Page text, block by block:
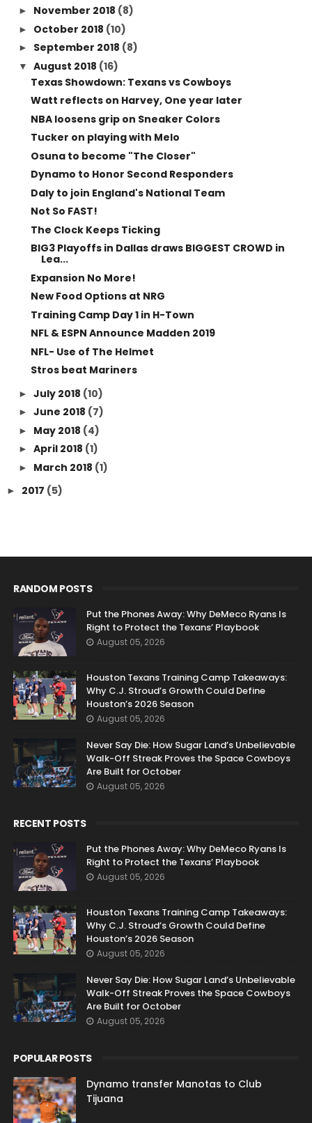
► November 2018 (8)
► October 2018 (10)
► September 2018 (8)
▼ August 2018 (16)
Texas Showdown: Texans vs Cowboys
Watt reflects on Harvey, One year later
NBA loosens grip on Sneaker Colors
Tucker on playing with Melo
Osuna to become "The Closer"
Dynamo to Honor Second Responders
Daly to join England's National Team
Not So FAST!
The Clock Keeps Ticking
BIG3 Playoffs in Dallas draws BIGGEST CROWD in
Lea...
Expansion No More!
New Food Options at NRG
Training Camp Day 1 in H-Town
NFL & ESPN Announce Madden 2019
NFL- Use of The Helmet
Stros beat Mariners
► July 2018 (10)
► June 2018 (7)
► May 2018 (4)
► April 2018 (1)
► March 2018 (1)
► 2017 (5)
RANDOM POSTS
Put the Phones Away: Why DeMeco Ryans Is
Right to Protect the Texans’ Playbook
August 05, 2026
Houston Texans Training Camp Takeaways:
Why C.J. Stroud’s Growth Could Define
Houston’s 2026 Season
August 05, 2026
Never Say Die: How Sugar Land’s Unbelievable
Walk-Off Streak Proves the Space Cowboys
Are Built for October
August 05, 2026
RECENT POSTS
Put the Phones Away: Why DeMeco Ryans Is
Right to Protect the Texans’ Playbook
August 05, 2026
Houston Texans Training Camp Takeaways:
Why C.J. Stroud’s Growth Could Define
Houston’s 2026 Season
August 05, 2026
Never Say Die: How Sugar Land’s Unbelievable
Walk-Off Streak Proves the Space Cowboys
Are Built for October
August 05, 2026
POPULAR POSTS
Dynamo transfer Manotas to Club
Tijuana